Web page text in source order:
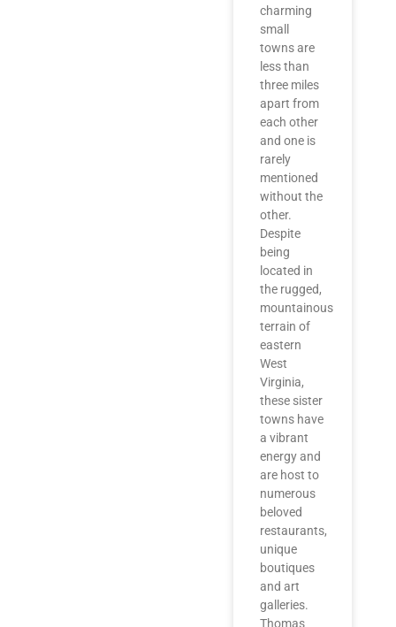
charming
small
towns are
less than
three miles
apart from
each other
and one is
rarely
mentioned
without the
other.
Despite
being
located in
the rugged,
mountainous
terrain of
eastern
West
Virginia,
these sister
towns have
a vibrant
energy and
are host to
numerous
beloved
restaurants,
unique
boutiques
and art
galleries.
Thomas